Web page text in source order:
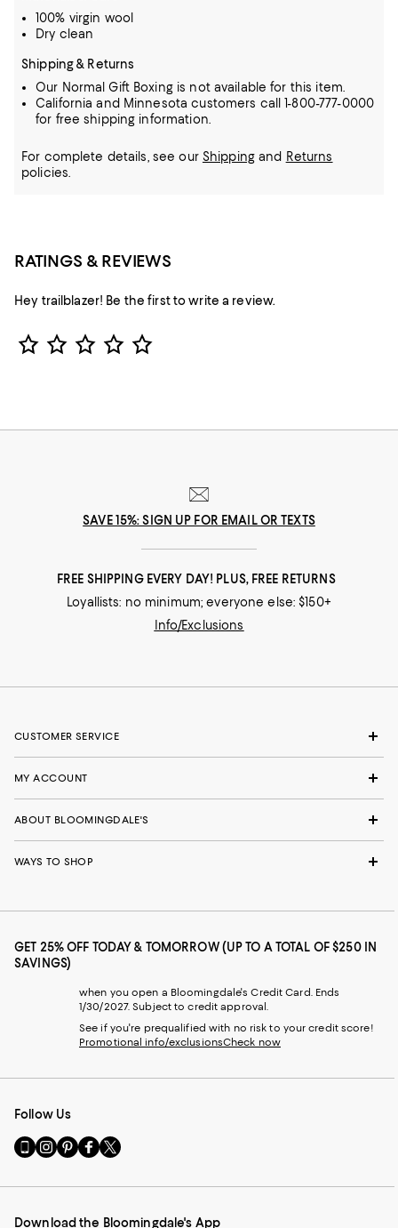
100% virgin wool
Dry clean
Shipping & Returns
Our Normal Gift Boxing is not available for this item.
California and Minnesota customers call 1-800-777-0000
for free shipping information.
For complete details, see our Shippingand Returns
policies.
RATINGS & REVIEWS
Hey trailblazer! Be the first to write a review.
Star Rating
SAVE 15%: SIGN UP FOR EMAIL OR TEXTS
FREE SHIPPING EVERY DAY! PLUS, FREE RETURNS
Loyallists: no minimum; everyone else: $150+
Info/Exclusions
CUSTOMER SERVICE
MY ACCOUNT
ABOUT BLOOMINGDALE'S
WAYS TO SHOP
GET 25% OFF TODAY & TOMORROW (UP TO A TOTAL OF $250 IN
SAVINGS)
when you open a Bloomingdale's Credit Card. Ends
1/30/2027. Subject to credit approval.
See if you're prequalified with no risk to your credit score!
Promotional info/exclusionsCheck now
Follow Us
Go
to
Mobile
-
Visit
us
Instagram
External
Visit
us
Pinterest
External
Visit
us
Facebook
External
Visit
us
Twitter
External
Download the Bloomingdale's App